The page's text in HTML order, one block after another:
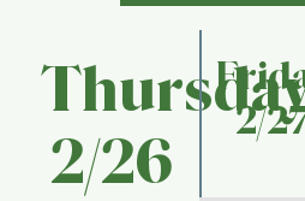
2/26
2/